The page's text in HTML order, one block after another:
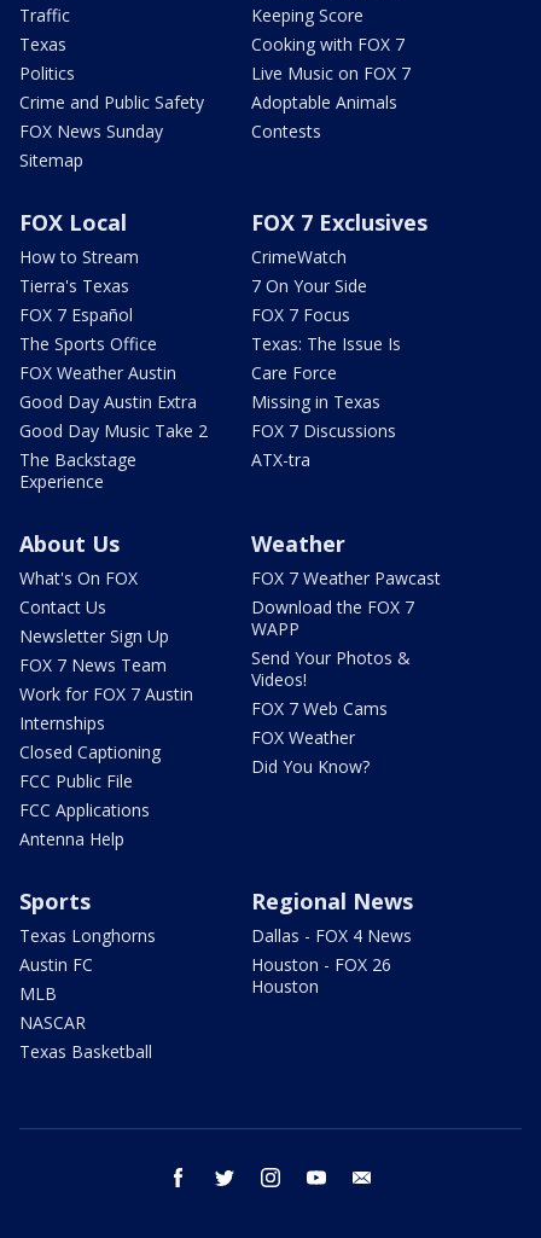
Traffic
Texas
Politics
Crime and Public Safety
FOX News Sunday
Sitemap
Keeping Score
Cooking with FOX 7
Live Music on FOX 7
Adoptable Animals
Contests
FOX Local
How to Stream
Tierra's Texas
FOX 7 Español
The Sports Office
FOX Weather Austin
Good Day Austin Extra
Good Day Music Take 2
The Backstage
Experience
FOX 7 Exclusives
CrimeWatch
7 On Your Side
FOX 7 Focus
Texas: The Issue Is
Care Force
Missing in Texas
FOX 7 Discussions
ATX-tra
About Us
What's On FOX
Contact Us
Newsletter Sign Up
FOX 7 News Team
Work for FOX 7 Austin
Internships
Closed Captioning
FCC Public File
FCC Applications
Antenna Help
Weather
FOX 7 Weather Pawcast
Download the FOX 7
WAPP
Send Your Photos &
Videos!
FOX 7 Web Cams
FOX Weather
Did You Know?
Sports
Texas Longhorns
Austin FC
MLB
NASCAR
Texas Basketball
Regional News
Dallas - FOX 4 News
Houston - FOX 26
Houston
facebook twitter instagram youtube